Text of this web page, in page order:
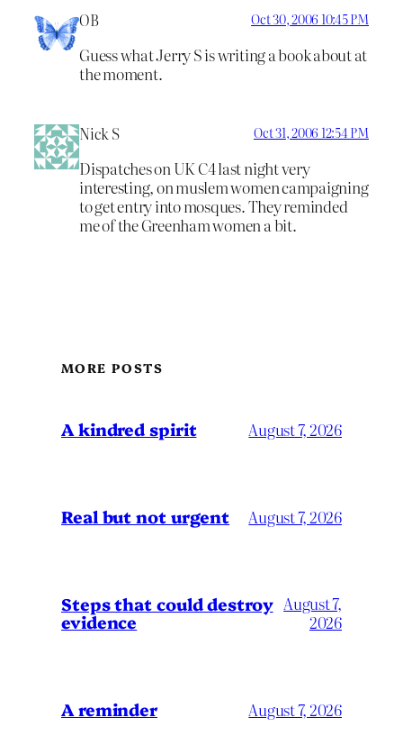
OB Oct 30, 2006 10:45 PM
Guess what Jerry S is writing a book about at
the moment.
Nick S Oct 31, 2006 12:54 PM
Dispatches on UK C4 last night very
interesting, on muslem women campaigning
to get entry into mosques. They reminded
me of the Greenham women a bit.
MORE POSTS
A kindred spirit August 7, 2026
Real but not urgent August 7, 2026
Steps that could destroy
evidence
August 7,
2026
A reminder August 7, 2026